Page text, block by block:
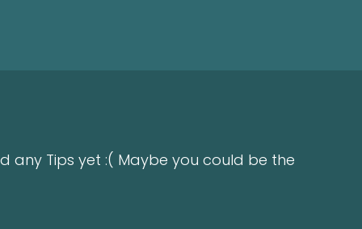
any Tips yet :( Maybe you could be the